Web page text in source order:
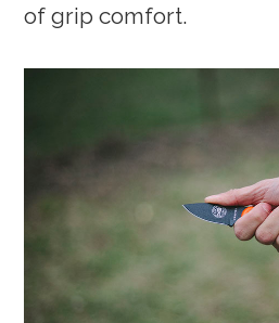
of grip comfort.